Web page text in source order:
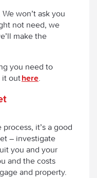
won’t ask you
not need, we
make the
you need to
it outhere.
it’s a good
– investigate
you and your
and the costs
and property.